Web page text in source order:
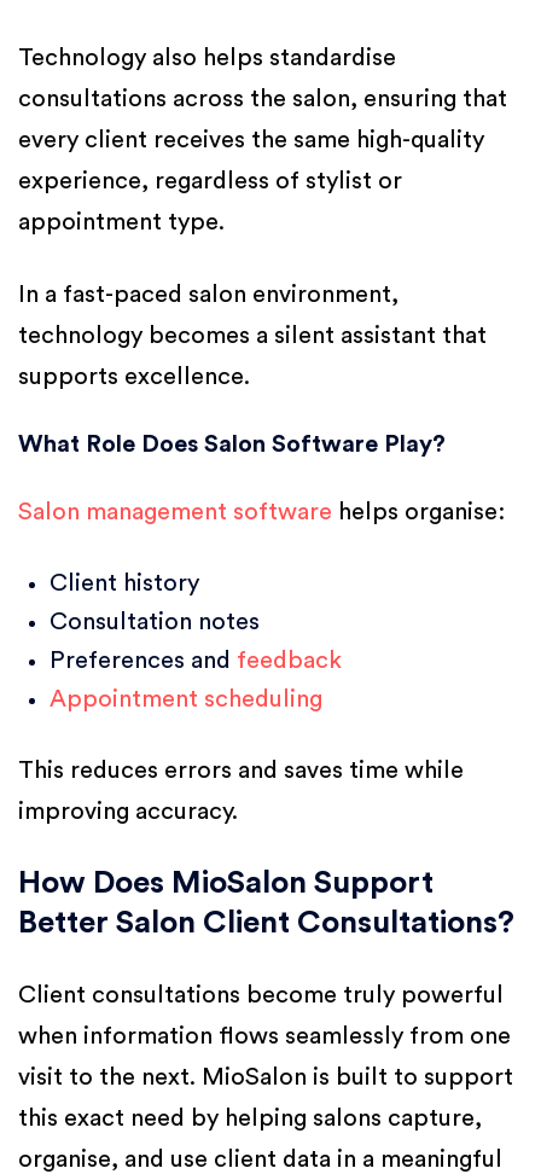
Technology also helps standardise
consultations across the salon, ensuring that
every client receives the same high-quality
experience, regardless of stylist or
appointment type.
In a fast-paced salon environment,
technology becomes a silent assistant that
supports excellence.
What Role Does Salon Software Play?
Salon management software helps organise:
Client history
Consultation notes
Preferences and feedback
Appointment scheduling
This reduces errors and saves time while
improving accuracy.
How Does MioSalon Support
Better Salon Client Consultations?
Client consultations become truly powerful
when information flows seamlessly from one
visit to the next. MioSalon is built to support
this exact need by helping salons capture,
organise, and use client data in a meaningful